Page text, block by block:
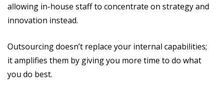
allowing in-house staff to concentrate on strategy and
innovation instead.
Outsourcing doesn’t replace your internal capabilities;
it amplifies them by giving you more time to do what
you do best.